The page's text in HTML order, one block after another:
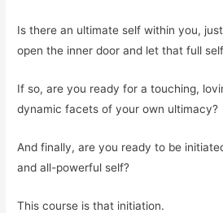
Is there an ultimate self within you,
open the inner door and let that full
If so, are you ready for a touching,
dynamic facets of your own ultimacy?
And finally, are you ready to be
and all-powerful self?
This course is that initiation.